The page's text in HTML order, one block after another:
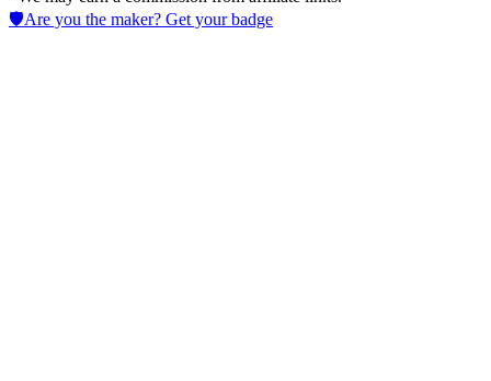
🛡️Are you the maker? Get your badge